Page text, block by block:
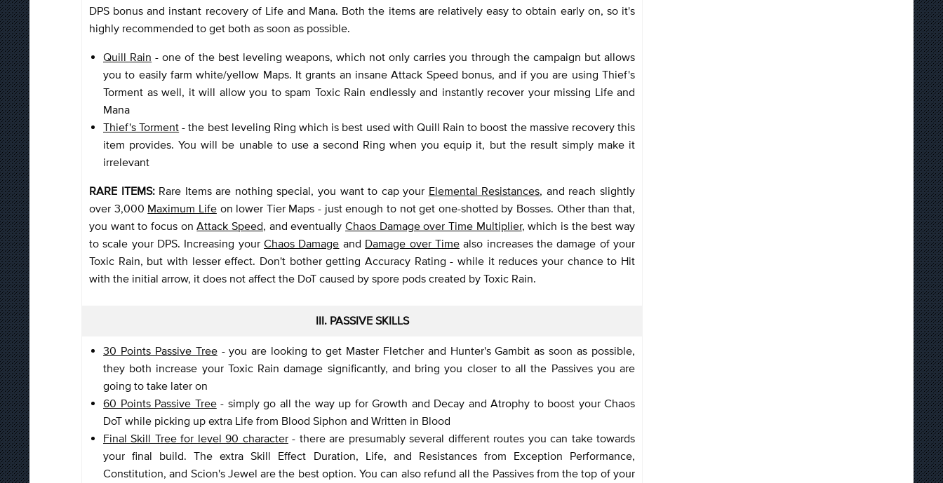
DPS bonus and instant recovery of Life and Mana. Both the items are relatively easy to obtain early on, so it's
highly recommended to get both as soon as possible.
Quill Rain - one of the best leveling weapons, which not only carries you through the campaign but allows
you to easily farm white/yellow Maps. It grants an insane Attack Speed bonus, and if you are using Thief's
Torment as well, it will allow you to spam Toxic Rain endlessly and instantly recover your missing Life and
Mana
Thief's Torment - the best leveling Ring which is best used with Quill Rain to boost the massive recovery this
item provides. You will be unable to use a second Ring when you equip it, but the result simply make it
irrelevant
RARE ITEMS:Rare Items are nothing special, you want to cap your Elemental Resistances, and reach slightly
over 3,000 Maximum Lifeon lower Tier Maps - just enough to not get one-shotted by Bosses. Other than that,
you want to focus onAttack Speed, and eventuallyChaos Damage over Time Multiplier, which is the best way
to scale your DPS. Increasing yourChaos Damage and Damage over Timealso increases the damage of your
Toxic Rain, but with lesser effect. Don't bother getting Accuracy Rating - while it reduces your chance to Hit
with the initial arrow, it does not affect the DoT caused by spore pods created by Toxic Rain.
III. PASSIVE SKILLS
30 Points Passive Tree- you are looking to get Master Fletcher and Hunter's Gambit as soon as possible,
they both increase your Toxic Rain damage significantly, and bring you closer to all the Passives you are
going to take later on
60 Points Passive Tree- simply go all the way up for Growth and Decay and Atrophy to boost your Chaos
DoT while picking up extra Life from Blood Siphon and Written in Blood
Final Skill Tree for level 90 character- there are presumably several different routes you can take towards
your final build. The extra Skill Effect Duration, Life, and Resistances from Exception Performance,
Constitution, and Scion's Jewel are the best option. You can also refund all the Passives from the top of your